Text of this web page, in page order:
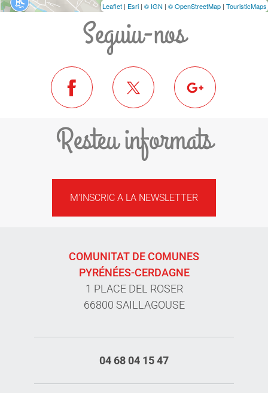
Leaflet | Esri | © IGN | © OpenStreetMap | TouristicMaps
Seguiu-nos
Resteu informats
M'INSCRIC A LA NEWSLETTER
COMUNITAT DE COMUNES
PYRÉNÉES-CERDAGNE
1 PLACE DEL ROSER
66800 SAILLAGOUSE
04 68 04 15 47